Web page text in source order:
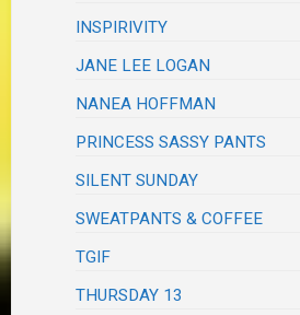
INSPIRIVITY
JANE LEE LOGAN
NANEA HOFFMAN
PRINCESS SASSY PANTS
SILENT SUNDAY
SWEATPANTS & COFFEE
TGIF
THURSDAY 13